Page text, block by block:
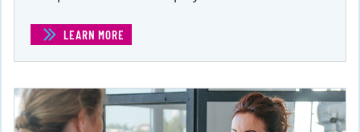
LEARN MORE